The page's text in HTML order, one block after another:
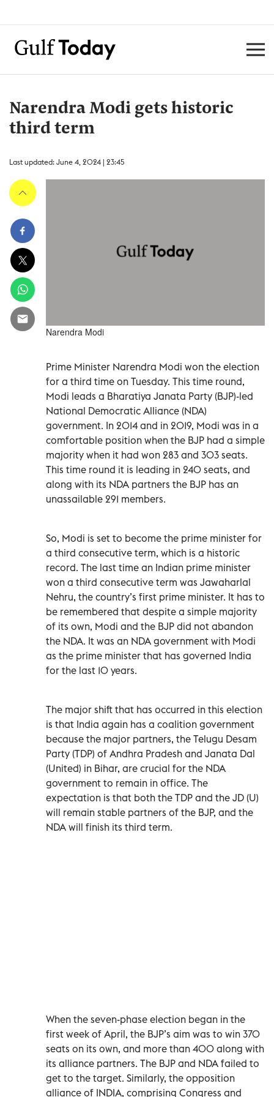
Narendra Modi gets historic
third term
Last updated: June 4, 2024 | 23:45
Narendra Modi
Prime Minister Narendra Modi won the election
for a third time on Tuesday. This time round,
Modi leads a Bharatiya Janata Party (BJP)-led
National Democratic Alliance (NDA)
government. In 2014 and in 2019, Modi was in a
comfortable position when the BJP had a simple
majority when it had won 283 and 303 seats.
This time round it is leading in 240 seats, and
along with its NDA partners the BJP has an
unassailable 291 members.
So, Modi is set to become the prime minister for
a third consecutive term, which is a historic
record. The last time an Indian prime minister
won a third consecutive term was Jawaharlal
Nehru, the country’s first prime minister. It has to
be remembered that despite a simple majority
of its own, Modi and the BJP did not abandon
the NDA. It was an NDA government with Modi
as the prime minister that has governed India
for the last 10 years.
The major shift that has occurred in this election
is that India again has a coalition government
because the major partners, the Telugu Desam
Party (TDP) of Andhra Pradesh and Janata Dal
(United) in Bihar, are crucial for the NDA
government to remain in office. The
expectation is that both the TDP and the JD (U)
will remain stable partners of the BJP, and the
NDA will finish its third term.
When the seven-phase election began in the
first week of April, the BJP’s aim was to win 370
seats on its own, and more than 400 along with
its alliance partners. The BJP and NDA failed to
get to the target. Similarly, the opposition
alliance of INDIA, comprising Congress and